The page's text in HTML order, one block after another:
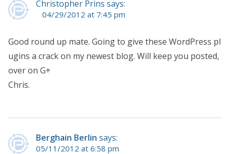
Christopher Prins says:
04/29/2012 at 7:45 pm
Good round up mate. Going to give these WordPress pl
ugins a crack on my newest blog. Will keep you posted,
over on G+
Chris.
Berghain Berlin says:
05/11/2012 at 6:58 pm